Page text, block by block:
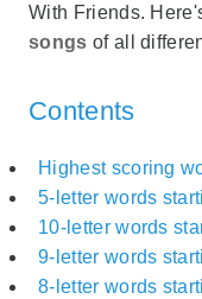
With Friends.
songs of all
Contents
Highest scoring
5-letter words
10-letter words
9-letter words
8-letter words